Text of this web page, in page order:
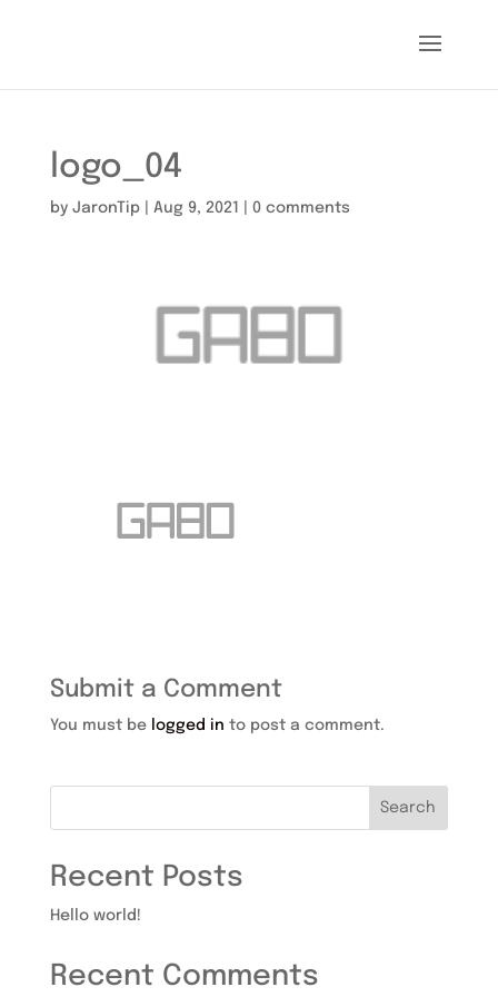
logo_04
by JaronTip| Aug 9, 2021 0 comments
Submit a Comment
You must be logged in to post a comment.
Search
Recent Posts
Hello world!
Recent Comments